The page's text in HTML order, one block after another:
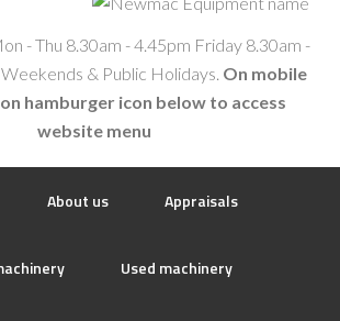
- Thu 8.30am - 4.45pm Friday 8.30am -
& Public Holidays. On mobile
hamburger icon below to access
website menu
About us Appraisals
Used machinery